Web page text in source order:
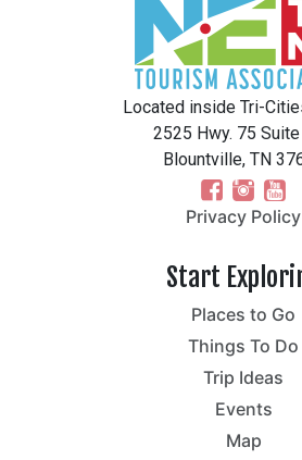
Located inside Tri-
2525 Hwy. 75
Blountville, TN
Privacy Policy
Start
Places to Go
Things To Do
Trip Ideas
Events
Map